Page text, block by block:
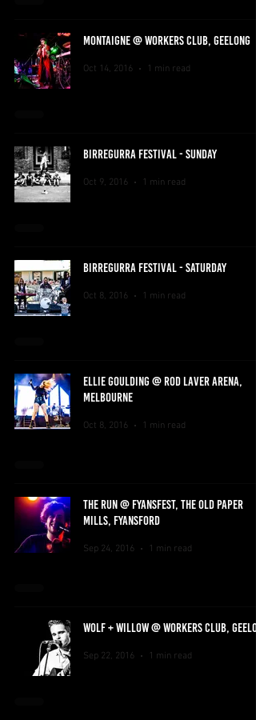
MONTAIGNE @ WORKERS CLUB, GEELONG
Oct 14, 2016 1 min read
BIRREGURRA FESTIVAL - SUNDAY
Oct 9, 2016 1 min read
BIRREGURRA FESTIVAL - SATURDAY
Oct 8, 2016 1 min read
ELLIE GOULDING @ ROD LAVER ARENA,
MELBOURNE
Oct 8, 2016 1 min read
THE RUN @ FYANSFEST, THE OLD PAPER
MILLS, FYANSFORD
Sep 24, 2016 1 min read
WOLF + WILLOW @ WORKERS CLUB,
Sep 22, 2016 1 min read